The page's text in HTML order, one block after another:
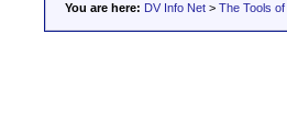
You are here: DV Info Net > The Tools